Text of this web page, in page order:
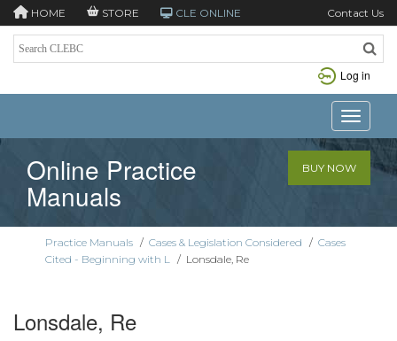
HOME STORE CLE ONLINE Contact Us
Log in
Toggle
Online Practice
Manuals
BUY NOW
Practice Manuals / Cases & Legislation Considered / Cases
Cited - Beginning with L / Lonsdale, Re
Lonsdale, Re